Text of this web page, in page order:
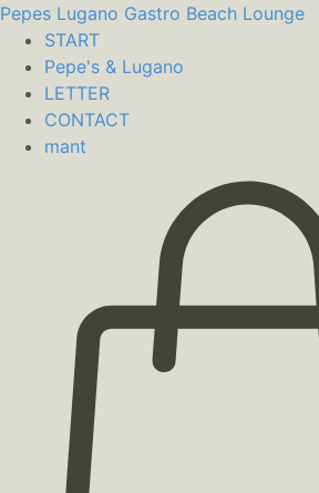
Pepes Lugano Gastro Beach Lounge
START
Pepe's & Lugano
LETTER
CONTACT
mant